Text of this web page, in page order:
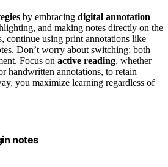
by embracing digital annotation
and making notes directly on the
continue using print annotations like
Don’t worry about switching; both
Focus on active reading, whether
handwritten annotations, to retain
you maximize learning regardless of
notes